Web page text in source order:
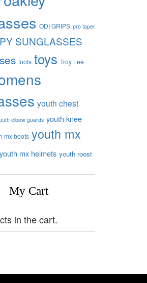
ODI GRIPS pro taper
SUNGLASSES
tools toys Troy Lee
youth chest
elbow guards youth knee
mx boots youth mx
youth mx helmets youth roost
My Cart
in the cart.